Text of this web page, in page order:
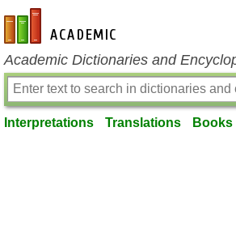
en-academic.com
Academic Dictionaries and
Interpretations Translations Books